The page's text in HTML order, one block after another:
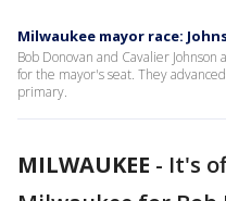
Milwaukee mayor race:
Bob Donovan and Cavalier
for the mayor's seat. They
primary.
MILWAUKEE - It's